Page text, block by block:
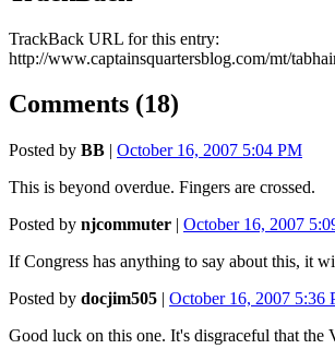
TrackBack URL for this entry:
http://www.captainsquartersblog.com/mt/
Comments (18)
Posted by BB | October 16, 2007 5:04 PM
This is beyond overdue. Fingers are crossed.
Posted by njcommuter | October 16, 2007
If Congress has anything to say about this, it
Posted by docjim505 | October 16, 2007 5:36
Good luck on this one. It's disgraceful that